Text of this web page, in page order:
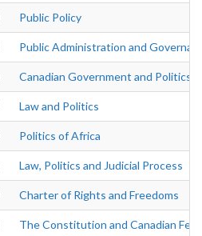
Public Policy
Public Administration and
Canadian Government and Politics
Law and Politics
Politics of Africa
Law, Politics and Judicial Process
Charter of Rights and Freedoms
The Constitution and Canadian